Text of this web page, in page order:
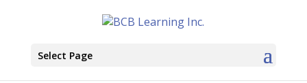
Select Page